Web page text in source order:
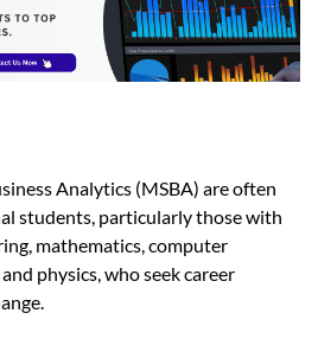
Analytics (MSBA) are often
students, particularly those with
mathematics, computer
physics, who seek career